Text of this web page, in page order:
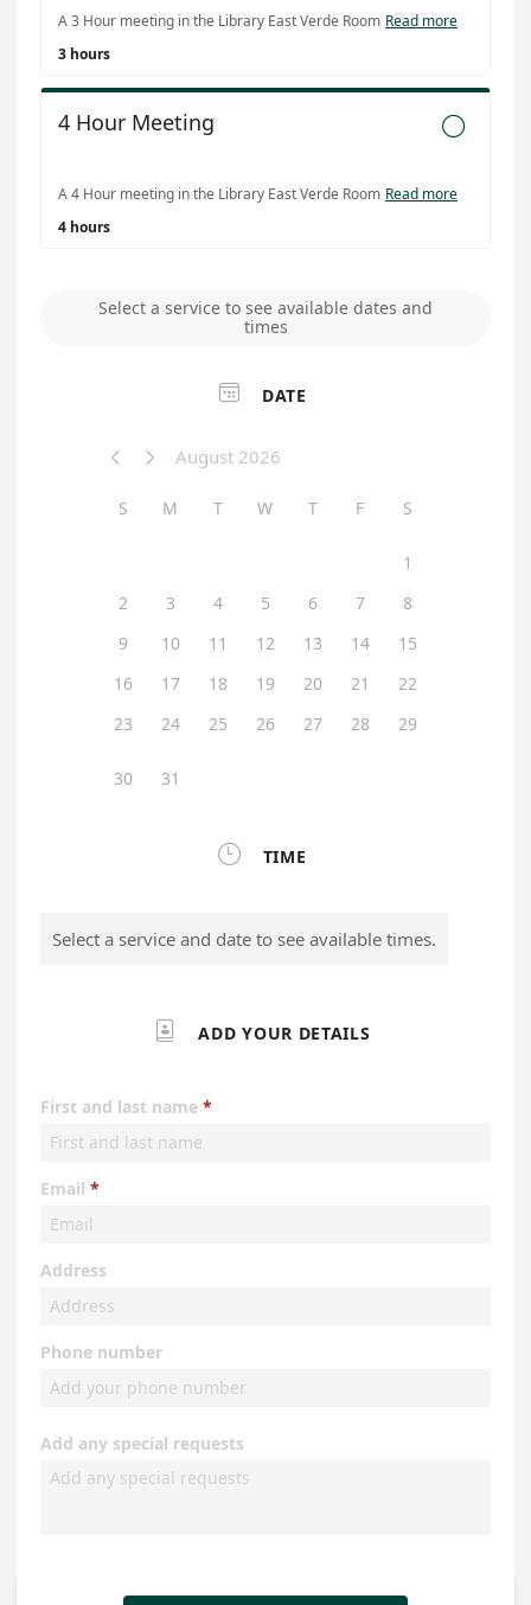
A 3 Hour meeting in the Library East Verde Room Read more
3 hours

4 Hour Meeting
A 4 Hour meeting in the Library East Verde Room Read more
4 hours
Select a service to see available dates and
times
 DATE
  August 2026
S M T W T F S
1
2
3 4 5 6 7
8
9
10 11 12 13 14
15
16
17 18 19 20 21
22
23
24 25 26 27 28 29
30 31
 TIME
Select a service and date to see available times.
 ADD YOUR DETAILS
First and last name
Email
Address
Phone number
Add any special requests